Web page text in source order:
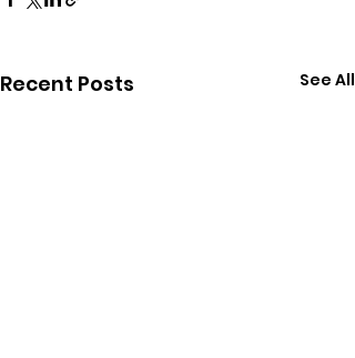
Recent Posts See All